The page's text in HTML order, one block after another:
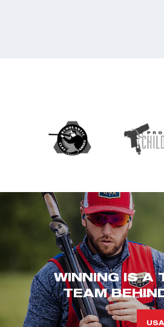
WINNING IS A
TEAM